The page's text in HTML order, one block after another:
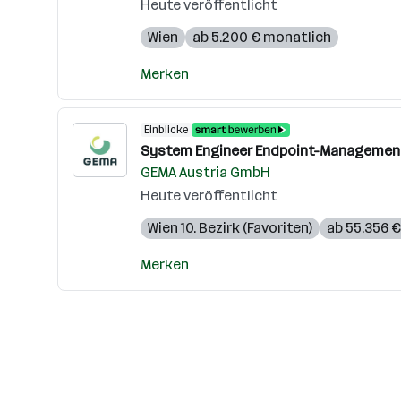
Heute veröffentlicht
Wien
ab 5.200 € monatlich
Merken
Einblicke
System Engineer Endpoint-
GEMA Austria GmbH
Heute veröffentlicht
Wien 10. Bezirk (Favoriten)
ab 55.356
Merken